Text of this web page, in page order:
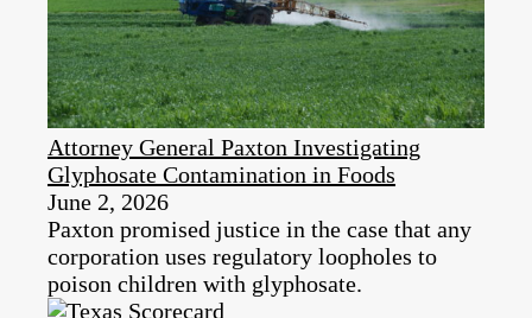
Attorney General Paxton Investigating
Glyphosate Contamination in Foods
June 2, 2026
Paxton promised justice in the case that any
corporation uses regulatory loopholes to
poison children with glyphosate.